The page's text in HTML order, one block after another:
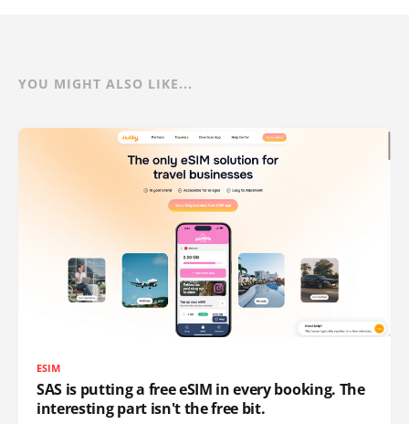
YOU MIGHT ALSO LIKE...
ESIM
SAS is putting a free eSIM in every booking. The
interesting part isn't the free bit.